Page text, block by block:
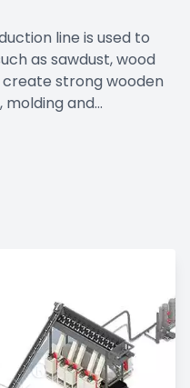
line is used to
as sawdust, wood
create strong wooden
and...